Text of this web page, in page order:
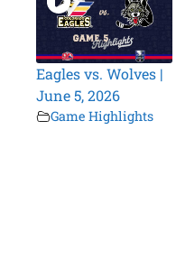
Eagles vs. Wolves |
June 5, 2026
Game Highlights